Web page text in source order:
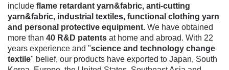
include flame retardant yarn&fabric, anti-cutting
yarn&fabric, industrial textiles, functional clothing yarn
and personal protective equipment. We have obtained
more than 40 R&D patents at home and abroad. With 22
years experience and "science and technology change
textile" belief, our products have exported to Japan, South